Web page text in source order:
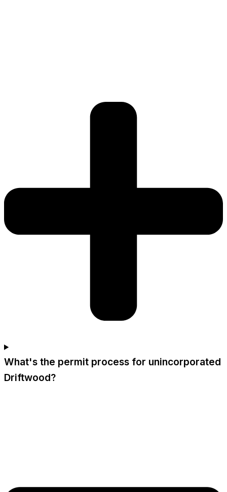
What's the permit process for unincorporated
Driftwood?